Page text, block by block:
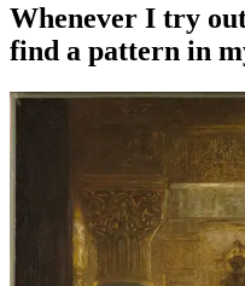
Whenever I try
find a pattern in